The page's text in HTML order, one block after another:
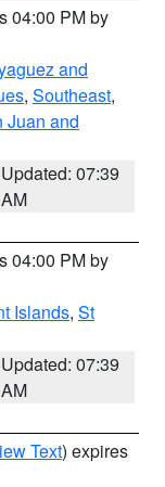
04:00 PM by
and
, Southeast,
Juan and
Updated: 07:39
AM
04:00 PM by
Islands, St
Updated: 07:39
AM
Text) expires